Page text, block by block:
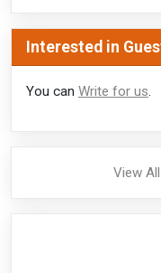
Interested in
You can Write for us.
View